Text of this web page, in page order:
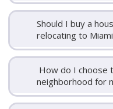
Should I buy a
relocating to
How do I choose
neighborhood for